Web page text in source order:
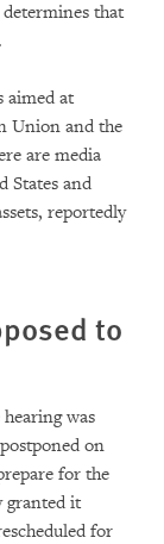
that
aimed at
Union and the
are media
States and
reportedly
to
was
on
for the
granted it
for